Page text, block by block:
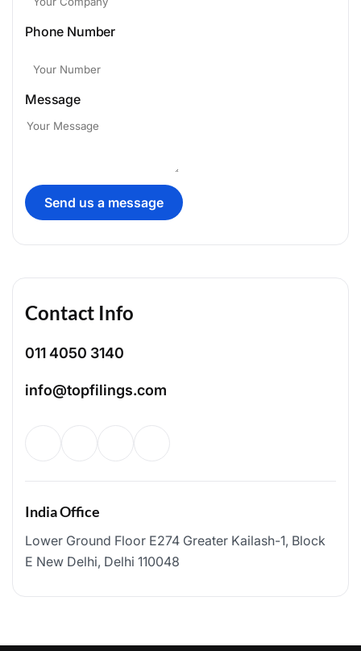
Phone Number
Message
Send us a message
Contact Info
011 4050 3140
info@topfilings.com
India Office
Lower Ground Floor E274 Greater Kailash-1, Block
E New Delhi, Delhi 110048